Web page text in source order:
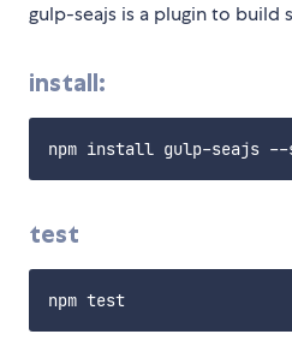
gulp-seajs is a plugin to build
install:
test